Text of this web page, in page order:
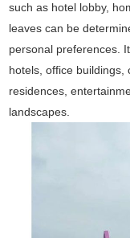
such as hotel lobby,
leaves can be
personal preferences.
hotels, office buildings,
residences,
landscapes.